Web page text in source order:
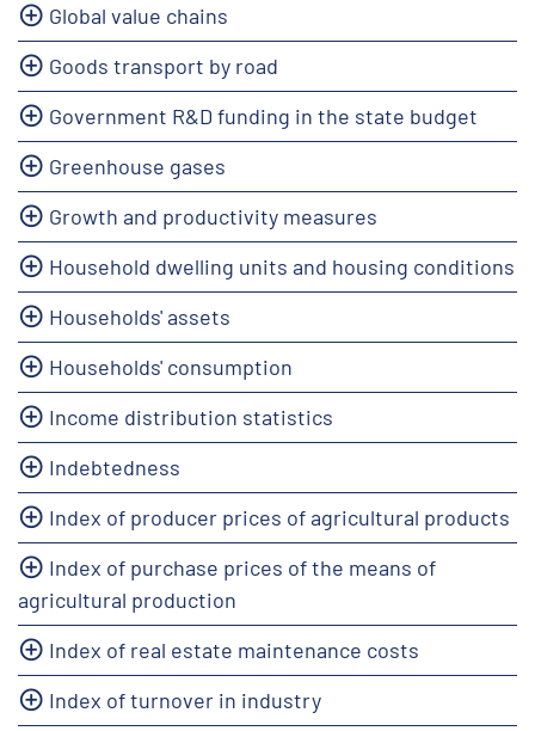
Global value chains
Goods transport by road
Government R&D funding in the state budget
Greenhouse gases
Growth and productivity measures
Household dwelling units and housing conditions
Households' assets
Households' consumption
Income distribution statistics
Indebtedness
Index of producer prices of agricultural products
Index of purchase prices of the means of
agricultural production
Index of real estate maintenance costs
Index of turnover in industry